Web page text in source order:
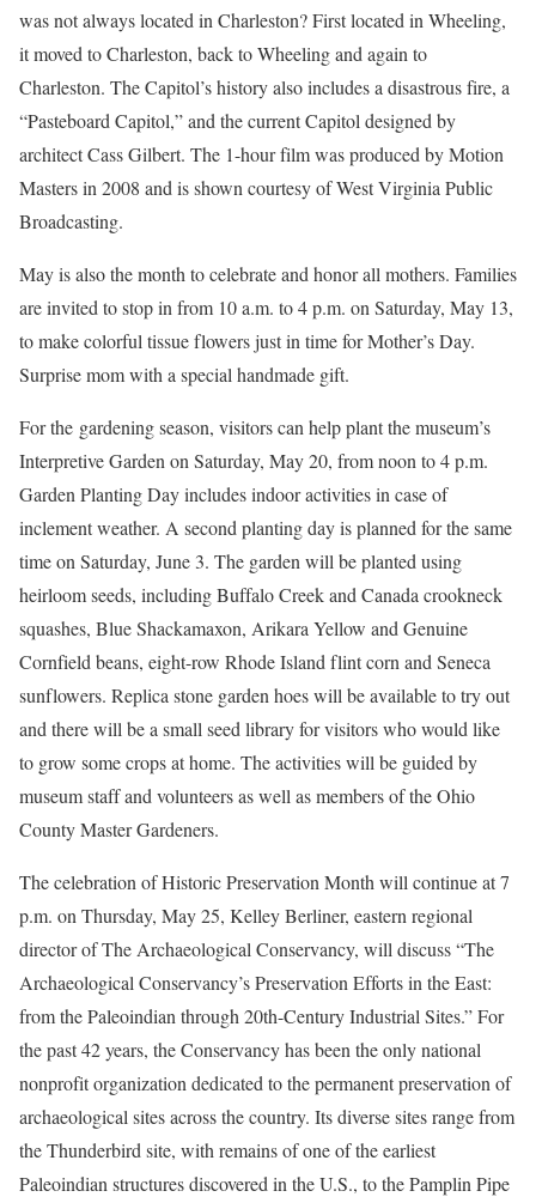
was not always located in Charleston? First located in Wheeling,
it moved to Charleston, back to Wheeling and again to
Charleston. The Capitol’s history also includes a disastrous fire, a
“Pasteboard Capitol,” and the current Capitol designed by
architect Cass Gilbert. The 1-hour film was produced by Motion
Masters in 2008 and is shown courtesy of West Virginia Public
Broadcasting.
May is also the month to celebrate and honor all mothers. Families
are invited to stop in from 10 a.m. to 4 p.m. on Saturday, May 13,
to make colorful tissue flowers just in time for Mother’s Day.
Surprise mom with a special handmade gift.
For the gardening season, visitors can help plant the museum’s
Interpretive Garden on Saturday, May 20, from noon to 4 p.m.
Garden Planting Day includes indoor activities in case of
inclement weather. A second planting day is planned for the same
time on Saturday, June 3. The garden will be planted using
heirloom seeds, including Buffalo Creek and Canada crookneck
squashes, Blue Shackamaxon, Arikara Yellow and Genuine
Cornfield beans, eight-row Rhode Island flint corn and Seneca
sunflowers. Replica stone garden hoes will be available to try out
and there will be a small seed library for visitors who would like
to grow some crops at home. The activities will be guided by
museum staff and volunteers as well as members of the Ohio
County Master Gardeners.
The celebration of Historic Preservation Month will continue at 7
p.m. on Thursday, May 25, Kelley Berliner, eastern regional
director of The Archaeological Conservancy, will discuss “The
Archaeological Conservancy’s Preservation Efforts in the East:
from the Paleoindian through 20th-Century Industrial Sites.” For
the past 42 years, the Conservancy has been the only national
nonprofit organization dedicated to the permanent preservation of
archaeological sites across the country. Its diverse sites range from
the Thunderbird site, with remains of one of the earliest
Paleoindian structures discovered in the U.S., to the Pamplin Pipe